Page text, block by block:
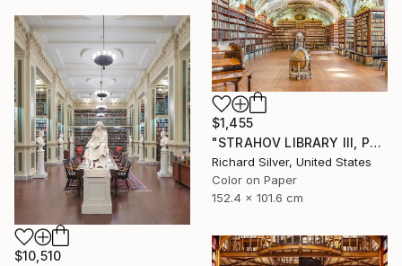
$1,455
"STRAHOV LIBRARY III, PRAGUE" Photograph
Richard Silver, United States
Color on Paper
152.4 x 101.6 cm
$10,510